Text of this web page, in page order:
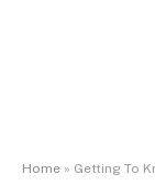
Home » Getting To